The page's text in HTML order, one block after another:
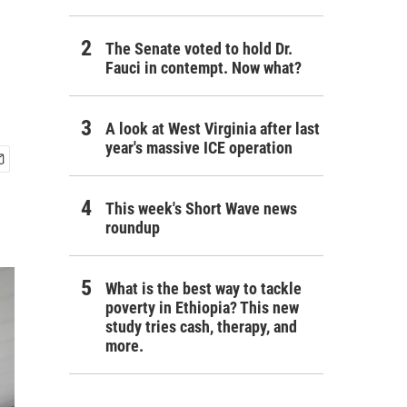
The Senate voted to hold Dr.
Fauci in contempt. Now what?
A look at West Virginia after last
year's massive ICE operation
This week's Short Wave news
roundup
What is the best way to tackle
poverty in Ethiopia? This new
study tries cash, therapy, and
more.